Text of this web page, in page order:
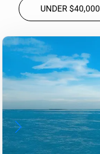
UNDER $40,000